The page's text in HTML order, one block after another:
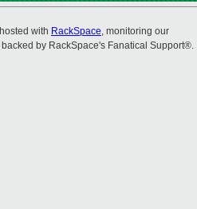
with RackSpace, monitoring our
by RackSpace's Fanatical Support®.